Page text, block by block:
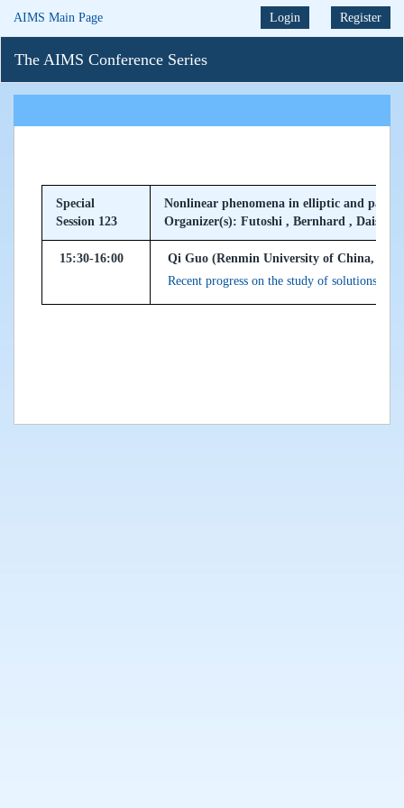
AIMS Main Page Login Register
The AIMS Conference Series
Special
Session 123
Nonlinear phenomena in elliptic and
Organizer(s): Futoshi , Bernhard , Daisuke
15:30-16:00
Qi Guo (Renmin University of China,
Recent progress on the study of solutions to